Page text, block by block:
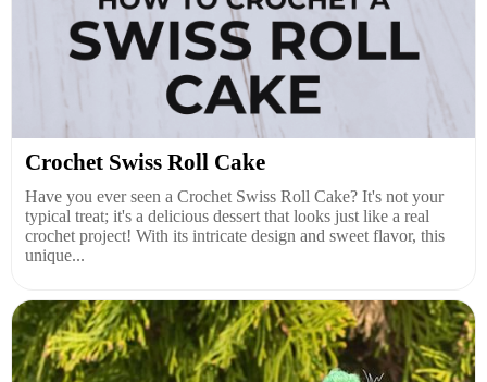
Crochet Swiss Roll Cake
Have you ever seen a Crochet Swiss Roll Cake? It's not your
typical treat; it's a delicious dessert that looks just like a real
crochet project! With its intricate design and sweet flavor, this
unique...